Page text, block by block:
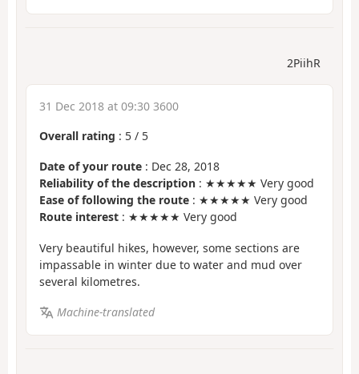
2PiihR
31 Dec 2018 at 09:30 3600
Overall rating : 5 / 5
Date of your route : Dec 28, 2018
Reliability of the description : ★★★★★ Very good
Ease of following the route : ★★★★★ Very good
Route interest : ★★★★★ Very good
Very beautiful hikes, however, some sections are
impassable in winter due to water and mud over
several kilometres.
Machine-translated